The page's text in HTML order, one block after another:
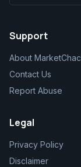
Support
About
Contact Us
Report Abuse
Legal
Privacy Policy
Disclaimer